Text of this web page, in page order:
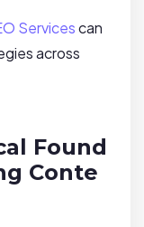
Servicescan
across
Found
Conte